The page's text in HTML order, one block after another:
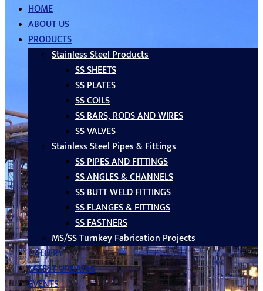
HOME
ABOUT US
PRODUCTS
Stainless Steel Products
SS SHEETS
SS PLATES
SS COILS
SS BARS, RODS AND WIRES
SS VALVES
Stainless Steel Pipes & Fittings
SS PIPES AND FITTINGS
SS ANGLES & CHANNELS
SS BUTT WELD FITTINGS
SS FLANGES & FITTINGS
SS FASTNERS
MS/SS Turnkey Fabrication Projects
GALLERY
LATEST UPDATES
EVENTS